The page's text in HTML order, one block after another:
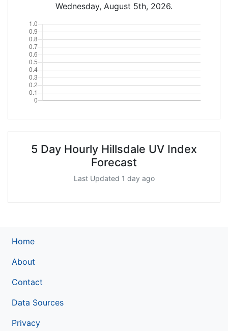
Wednesday, August 5th, 2026.
5 Day Hourly Hillsdale UV Index
Forecast
Last Updated 1 day ago
Home
About
Contact
Data Sources
Privacy